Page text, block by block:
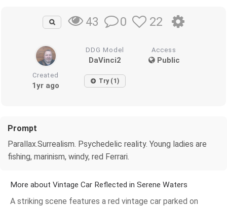
43 0 22
DDG Model
DaVinci2
Access
Public
Created
1yr ago Try (1)
Prompt
Parallax.Surrealism. Psychedelic reality. Young ladies are
fishing, marinism, windy, red Ferrari.
More about Vintage Car Reflected in Serene Waters
A striking scene features a red vintage car parked on